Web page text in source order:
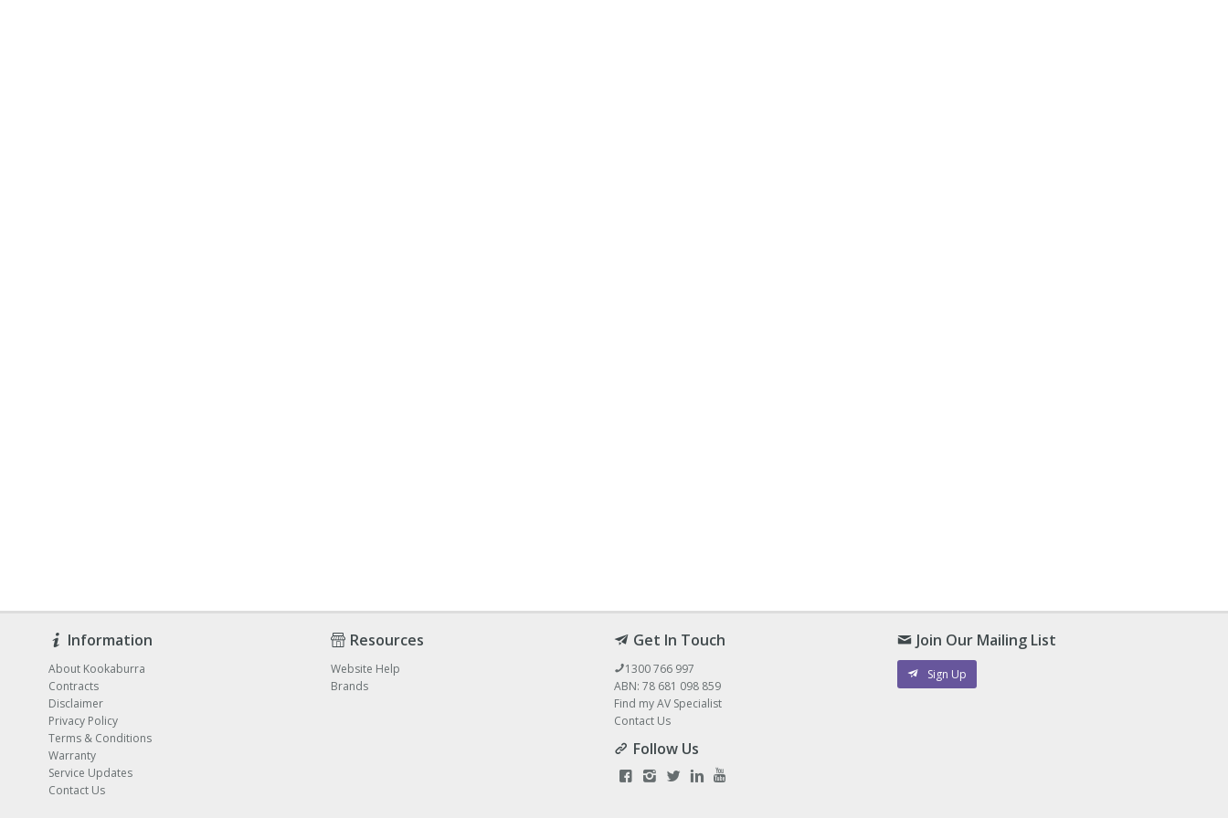
Information
About Kookaburra
Contracts
Disclaimer
Privacy Policy
Terms & Conditions
Warranty
Service Updates
Contact Us
Resources
Website Help
Brands
Get In Touch
1300 766 997
ABN: 78 681 098 859
Find my AV Specialist
Contact Us
Follow Us
Join Our Mailing List
Sign Up